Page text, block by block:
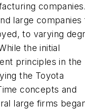
large
to varying
the initial
principles in the
the Toyota
concepts and
large firms